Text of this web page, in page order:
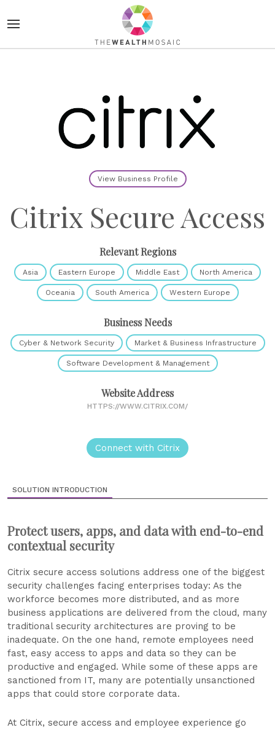
View Business Profile
Citrix Secure Access
Relevant Regions
Asia Eastern Europe Middle East North America
Oceania South America Western Europe
Business Needs
Cyber & Network Security Market & Business Infrastructure
Software Development & Management
Website Address
HTTPS://WWW.CITRIX.COM/
Connect with Citrix
SOLUTION INTRODUCTION
Protect users, apps, and data with end-to-end
contextual security
Citrix secure access solutions address one of the biggest
security challenges facing enterprises today: As the
workforce becomes more distributed, and as more
business applications are delivered from the cloud, many
traditional security architectures are proving to be
inadequate. On the one hand, remote employees need
fast, easy access to apps and data so they can be
productive and engaged. While some of these apps are
sanctioned from IT, many are potentially unsanctioned
apps that could store corporate data.
At Citrix, secure access and employee experience go